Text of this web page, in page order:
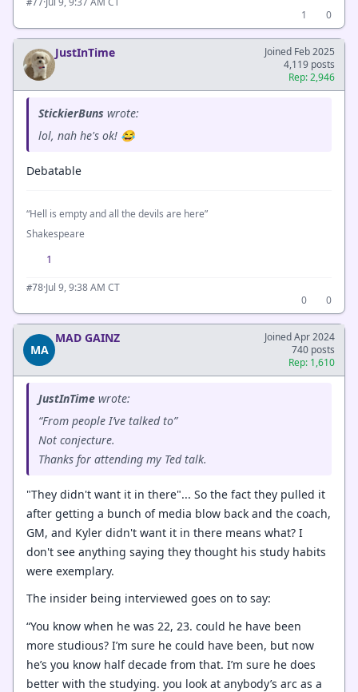
1
0
JustInTime
Joined Feb 2025
4,119 posts
Rep: 2,946
StickierBuns wrote:
lol, nah he's ok! 😂
Debatable
“Hell is empty and all the devils are here”
Shakespeare
1
#78·Jul 9, 9:38 AM CT
0
0
MA
MAD GAINZ
Joined Apr 2024
740 posts
Rep: 1,610
JustInTime wrote:
“From people I’ve talked to”
Not conjecture.
Thanks for attending my Ted talk.
"They didn't want it in there"... So the fact they pulled it
after getting a bunch of media blow back and the coach,
GM, and Kyler didn't want it in there means what? I
don't see anything saying they thought his study habits
were exemplary.
The insider being interviewed goes on to say:
“You know when he was 22, 23. could he have been
more studious? I’m sure he could have been, but now
he’s you know half decade from that. I’m sure he does
better with the studying. you look at anybody’s arc as a